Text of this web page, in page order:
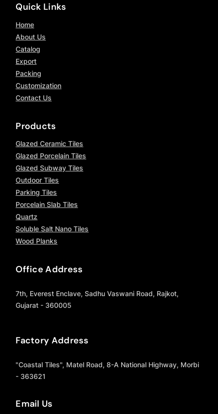
Quick Links
Home
About Us
Catalog
Export
Packing
Customization
Contact Us
Products
Glazed Ceramic Tiles
Glazed Porcelain Tiles
Glazed Subway Tiles
Outdoor Tiles
Parking Tiles
Porcelain Slab Tiles
Quartz
Soluble Salt Nano Tiles
Wood Planks
Office Address
7th, Everest Enclave, Sadhu Vaswani Road, Rajkot,
Gujarat - 360005
Factory Address
"Coastal Tiles", Matel Road, 8-A National Highway, Morbi
- 363621
Email Us